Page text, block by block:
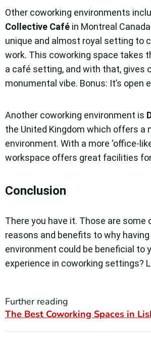
Other coworking environments
Collective Café in Montreal
unique and almost royal setting to
work. This coworking space takes
a café setting, and with that, gives
monumental vibe. Bonus: It’s open
Another coworking environment is
the United Kingdom which offers a
environment. With a more ‘office-
workspace offers great facilities
Conclusion
There you have it. Those are some
reasons and benefits to why
environment could be beneficial to
experience in coworking settings?
Further reading
The Best Coworking Spaces in